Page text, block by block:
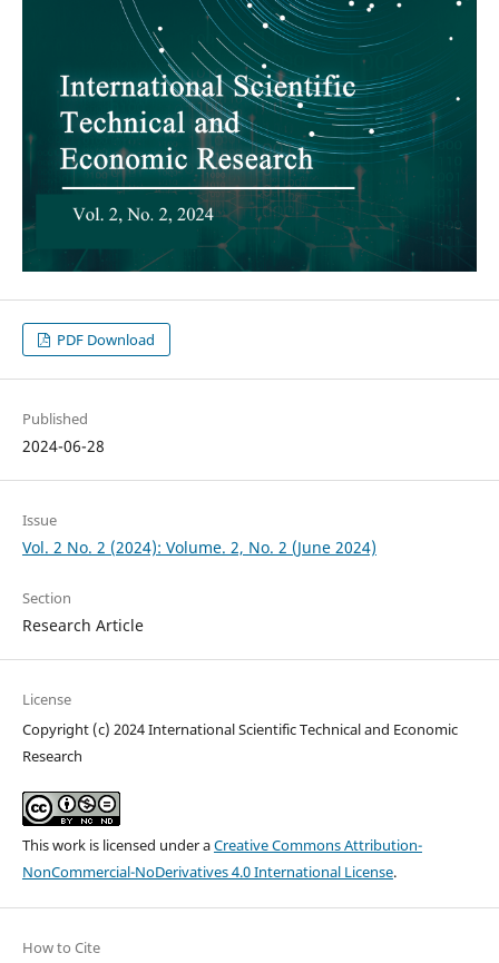
PDF Download
Published
2024-06-28
Issue
Vol. 2 No. 2 (2024): Volume. 2, No. 2 (June 2024)
Section
Research Article
License
Copyright (c) 2024 International Scientific Technical and Economic
Research
This work is licensed under aCreative Commons Attribution-
NonCommercial-NoDerivatives 4.0 International License.
How to Cite